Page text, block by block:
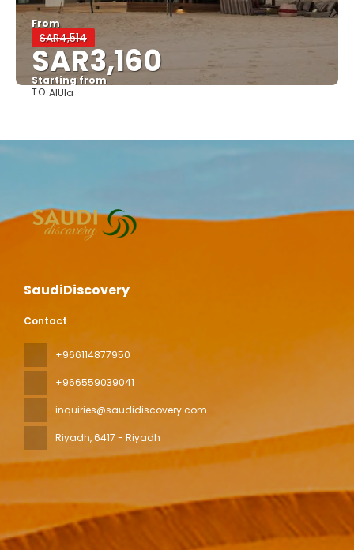
From
SAR4,514
SAR3,160
Starting from
TO:AlUla
SaudiDiscovery
Contact
+966114877950
+966559039041
inquiries@saudidiscovery.com
Riyadh, 6417 - Riyadh